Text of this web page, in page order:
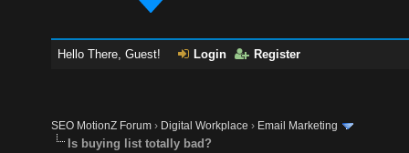
Hello There, Guest! Login Register
SEO MotionZ Forum › Digital Workplace › Email Marketing
Is buying list totally bad?